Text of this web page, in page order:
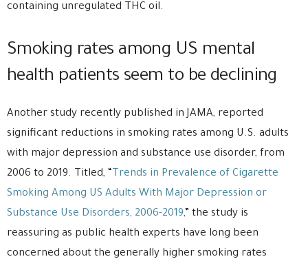
containing unregulated THC oil.
Smoking rates among US mental
health patients seem to be declining
Another study recently published in JAMA, reported
significant reductions in smoking rates among U.S. adults
with major depression and substance use disorder, from
2006 to 2019. Titled, “
Trends in Prevalence of Cigarette
Smoking Among US Adults With Major Depression or
Substance Use Disorders, 2006-2019,” the study is
reassuring as public health experts have long been
concerned about the generally higher smoking rates